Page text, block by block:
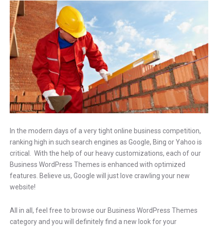
In the modern days of a very tight online business competition,
ranking high in such search engines as Google, Bing or Yahoo is
critical. With the help of our heavy customizations, each of our
Business WordPress Themes is enhanced with optimized
features. Believe us, Google will just love crawling your new
website!
All in all, feel free to browse our Business WordPress Themes
category and you will definitely find a new look for your